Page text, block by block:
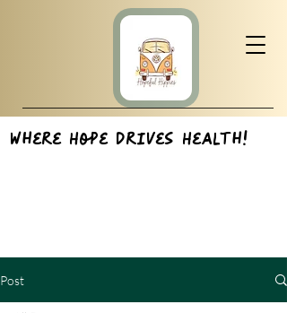
Where Hope Drives Health!
Post